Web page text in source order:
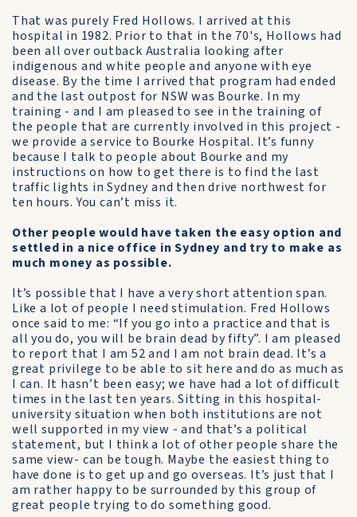
That was purely Fred Hollows. I arrived at this
hospital in 1982. Prior to that in the 70's, Hollows had
been all over outback Australia looking after
indigenous and white people and anyone with eye
disease. By the time I arrived that program had ended
and the last outpost for NSW was Bourke. In my
training - and I am pleased to see in the training of
the people that are currently involved in this project -
we provide a service to Bourke Hospital. It’s funny
because I talk to people about Bourke and my
instructions on how to get there is to find the last
traffic lights in Sydney and then drive northwest for
ten hours. You can’t miss it.
Other people would have taken the easy option and
settled in a nice office in Sydney and try to make as
much money as possible.
It’s possible that I have a very short attention span.
Like a lot of people I need stimulation. Fred Hollows
once said to me: “If you go into a practice and that is
all you do, you will be brain dead by fifty”. I am pleased
to report that I am 52 and I am not brain dead. It’s a
great privilege to be able to sit here and do as much as
I can. It hasn’t been easy; we have had a lot of difficult
times in the last ten years. Sitting in this hospital-
university situation when both institutions are not
well supported in my view - and that’s a political
statement, but I think a lot of other people share the
same view- can be tough. Maybe the easiest thing to
have done is to get up and go overseas. It’s just that I
am rather happy to be surrounded by this group of
great people trying to do something good.